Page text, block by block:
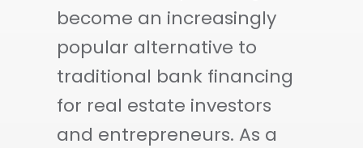
become an increasingly
popular alternative to
traditional bank financing
for real estate investors
and entrepreneurs. As a